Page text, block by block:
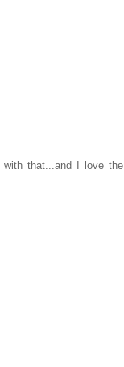
with that...and I love the